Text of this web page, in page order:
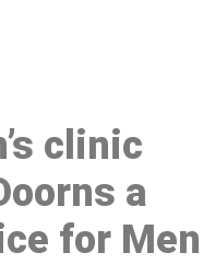
clinic
a
for Men